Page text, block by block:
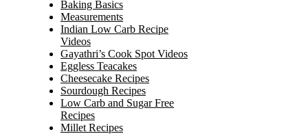
Baking Basics
Measurements
Indian Low Carb Recipe
Videos
Gayathri’s Cook Spot Videos
Eggless Teacakes
Cheesecake Recipes
Sourdough Recipes
Low Carb and Sugar Free
Recipes
Millet Recipes